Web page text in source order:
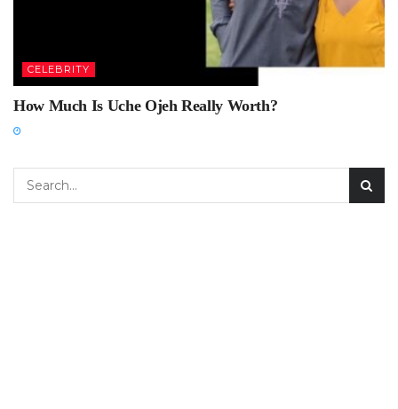
CELEBRITY
How Much Is Uche Ojeh Really Worth?